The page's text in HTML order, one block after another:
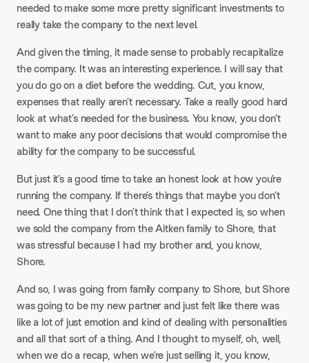
needed to make some more pretty significant investments to
really take the company to the next level.​
And given the timing, it made sense to probably recapitalize
the company. It was an interesting experience. I will say that
you do go on a diet before the wedding. Cut, you know,
expenses that really aren’t necessary. Take a really good hard
look at what’s needed for the business. You know, you don’t
want to make any poor decisions that would compromise the
ability for the company to be successful.​
But just it’s a good time to take an honest look at how you’re
running the company. If there’s things that maybe you don’t
need. One thing that I don’t think that I expected is, so when
we sold the company from the Aitken family to Shore, that
was stressful because I had my brother and, you know,
Shore.​
And so, I was going from family company to Shore, but Shore
was going to be my new partner and just felt like there was
like a lot of just emotion and kind of dealing with personalities
and all that sort of a thing. And I thought to myself, oh, well,
when we do a recap, when we’re just selling it, you know,